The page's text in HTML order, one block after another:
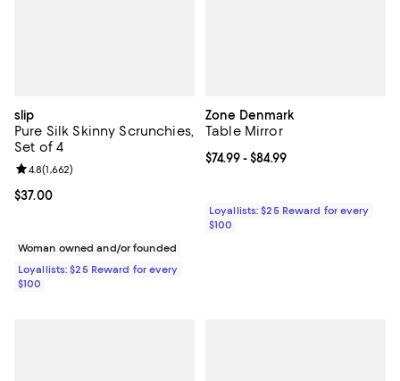
slip
Pure Silk Skinny Scrunchies,
Set of 4
Current price $37.00; ;
$37.00
Review rating: 4.8 out of 5; 1,662 reviews;
4.8(1,662)
Woman owned and/or founded
Loyallists: $25 Reward for every
$100
Zone Denmark
Table Mirror
Current price From $74.99 to
$74.99- $84.99
Loyallists: $25 Reward for every
$100